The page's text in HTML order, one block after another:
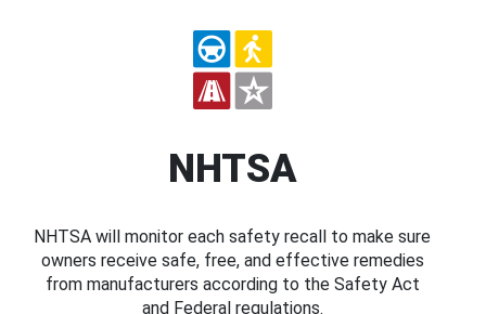
NHTSA
NHTSA will monitor each safety recall to make sure
owners receive safe, free, and effective remedies
from manufacturers according to the Safety Act
and Federal regulations.